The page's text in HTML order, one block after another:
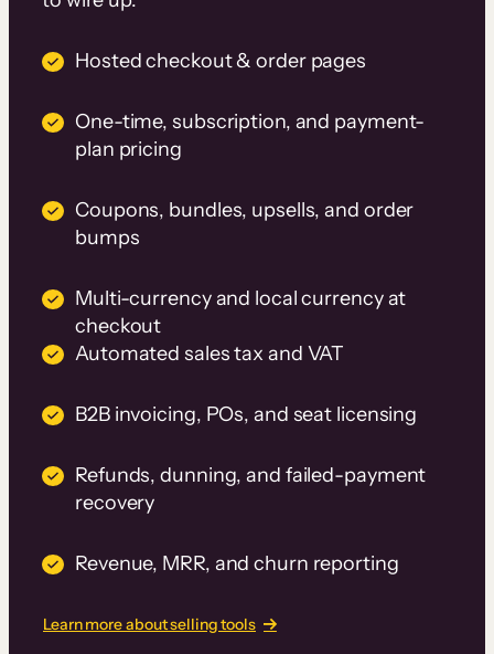
Hosted checkout & order pages
One-time, subscription, and payment-
plan pricing
Coupons, bundles, upsells, and order
bumps
Multi-currency and local currency at
checkout
Automated sales tax and VAT
B2B invoicing, POs, and seat licensing
Refunds, dunning, and failed-payment
recovery
Revenue, MRR, and churn reporting
Learn more about selling tools